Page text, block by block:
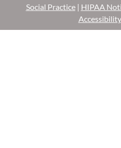
Social Practice| HIPAA